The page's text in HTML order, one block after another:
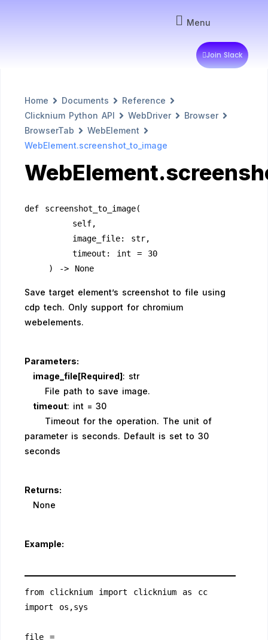
Menu
Join Slack
Home Documents
Reference
Clicknium Python API
WebDriver
Browser
BrowserTab
WebElement
WebElement.screenshot_to_image
def screenshot_to_image(
        self,
        image_file: str,
        timeout: int = 30
    ) -> None
Save target element’s screenshot to file using
cdp tech. Only support for chromium
webelements.
Parameters:
image_file[Required]: str
File path to save image.
timeout: int = 30
Timeout for the operation. The unit of
parameter is seconds. Default is set to 30
seconds
Returns:
None
Example:
from clicknium import clicknium as cc
import os,sys
file =